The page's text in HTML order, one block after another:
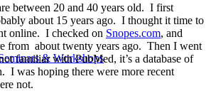
& Workshops
between 20 and 40 years old. I first
about 15 years ago. I thought it time to
online. I checked on Snopes.com, and
from about twenty years ago. Then I went
familiar with PubMed, it’s a database of
I was hoping there were more recent
not.